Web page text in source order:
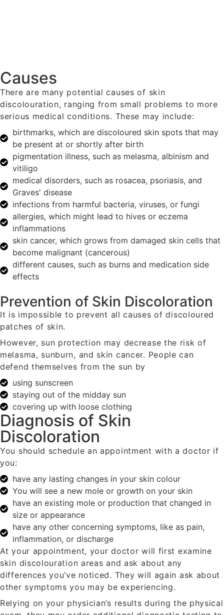
Causes
There are many potential causes of skin
discolouration, ranging from small problems to more
serious medical conditions. These may include:
birthmarks, which are discoloured skin spots that may
be present at or shortly after birth
pigmentation illness, such as melasma, albinism and
vitiligo
medical disorders, such as rosacea, psoriasis, and
Graves' disease
infections from harmful bacteria, viruses, or fungi
allergies, which might lead to hives or eczema
inflammations
skin cancer, which grows from damaged skin cells that
become malignant (cancerous)
different causes, such as burns and medication side
effects
Prevention of Skin Discoloration
It is impossible to prevent all causes of discoloured
patches of skin.
However, sun protection may decrease the risk of
melasma, sunburn, and skin cancer. People can
defend themselves from the sun by
using sunscreen
staying out of the midday sun
covering up with loose clothing
Diagnosis of Skin
Discoloration
You should schedule an appointment with a doctor if
you:
have any lasting changes in your skin colour
You will see a new mole or growth on your skin
have an existing mole or production that changed in
size or appearance
have any other concerning symptoms, like as pain,
inflammation, or discharge
At your appointment, your doctor will first examine
skin discolouration areas and ask about any
differences you’ve noticed. They will again ask about
other symptoms you may be experiencing.
Relying on your physician’s results during the physical